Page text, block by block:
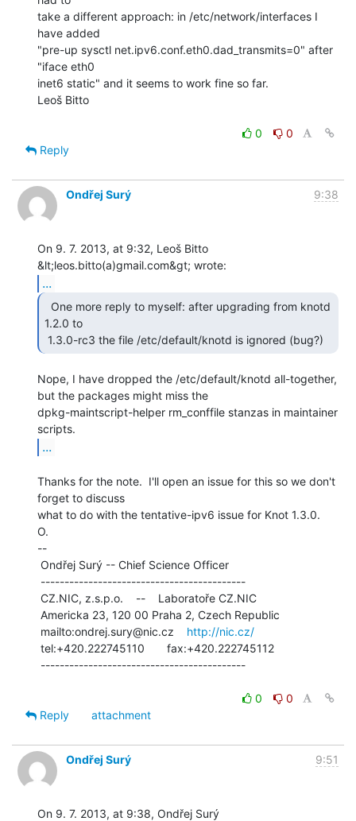
take a different approach: in /etc/network/interfaces I
have added
"pre-up sysctl net.ipv6.conf.eth0.dad_transmits=0" after
"iface eth0
inet6 static" and it seems to work fine so far.
Leoš Bitto
0
0
Reply
Ondřej Surý 9:38
On 9. 7. 2013, at 9:32, Leoš Bitto
...
1.2.0 to
1.3.0-rc3 the file /etc/default/knotd is ignored (bug?)
Nope, I have dropped the /etc/default/knotd all-together,
but the packages might miss the
dpkg-maintscript-helper rm_conffile stanzas in maintainer
...
Thanks for the note.  I'll open an issue for this so we don't
forget to discuss
what to do with the tentative-ipv6 issue for Knot 1.3.0.
O.
--
mailto:ondrej.sury@nic.cz http://nic.cz/
0
0
Reply
attachment
Ondřej Surý 9:51
On 9. 7. 2013, at 9:38, Ondřej Surý